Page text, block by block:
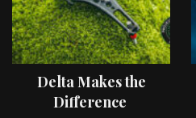
Delta Makes the
Difference